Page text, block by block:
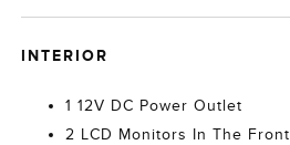
INTERIOR
1 12V DC Power Outlet
2 LCD Monitors In The Front